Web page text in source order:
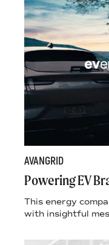
AVANGRID
Powering EV
This energy
with insightful